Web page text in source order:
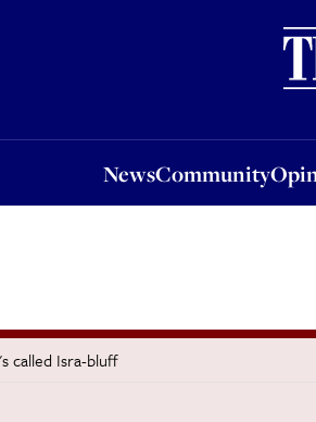
NewsCommunity
called Isra-bluff